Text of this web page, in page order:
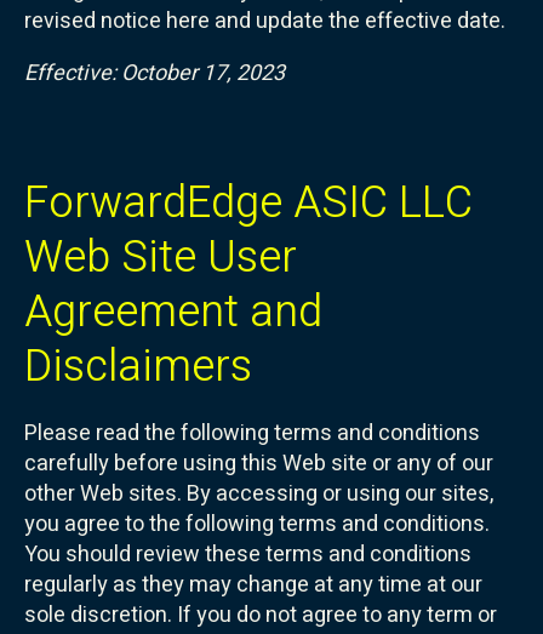
revised notice here and update the effective date.
Effective: October 17, 2023
ForwardEdge ASIC LLC
Web Site User
Agreement and
Disclaimers
Please read the following terms and conditions
carefully before using this Web site or any of our
other Web sites. By accessing or using our sites,
you agree to the following terms and conditions.
You should review these terms and conditions
regularly as they may change at any time at our
sole discretion. If you do not agree to any term or